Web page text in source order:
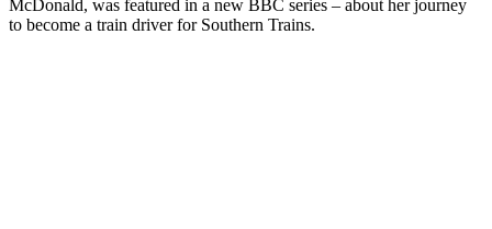
McDonald, was featured in a new BBC series – about her journey
to become a train driver for Southern Trains.